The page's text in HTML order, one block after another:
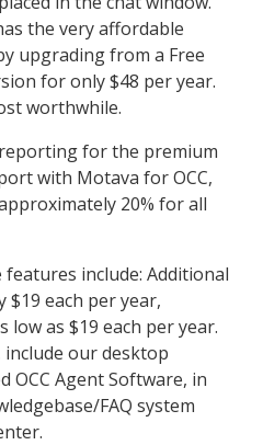
the very affordable
upgrading from a Free
for only $48 per year.
worthwhile.
for the premium
with Motava for OCC,
20% for all
include: Additional
each per year,
as $19 each per year.
our desktop
OCC Agent Software, in
FAQ system